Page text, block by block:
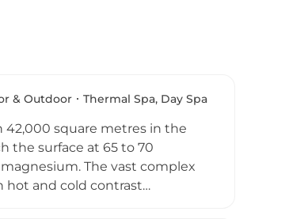
& Outdoor Thermal Spa, Day Spa
42,000 square metres in the
the surface at 65 to 70
The vast complex
hot and cold contrast